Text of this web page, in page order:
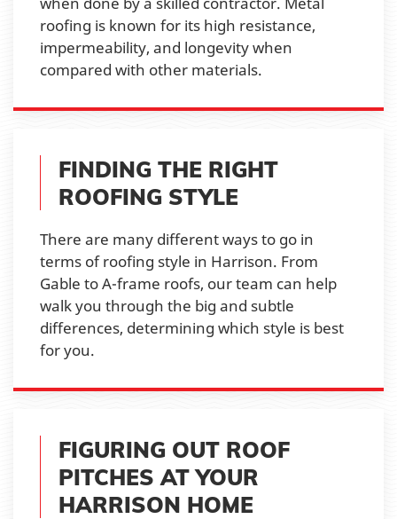
roofing is known for its high resistance,
impermeability, and longevity when
compared with other materials.
FINDING THE RIGHT
ROOFING STYLE
There are many different ways to go in
terms of roofing style in Harrison. From
Gable to A-frame roofs, our team can help
walk you through the big and subtle
differences, determining which style is best
for you.
FIGURING OUT ROOF
PITCHES AT YOUR
HARRISON HOME